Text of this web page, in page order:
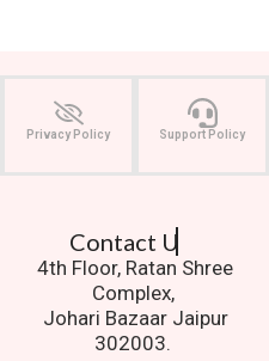
Privacy Policy Support Policy
Contact Us.
4th Floor, Ratan Shree
Complex,
Johari Bazaar Jaipur
302003.